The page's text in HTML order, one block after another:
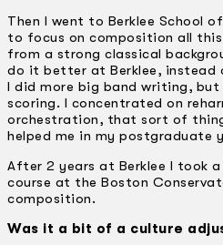
Then I went to Berklee School
to focus on composition all
from a strong classical
do it better at Berklee, instead
I did more big band writing,
scoring. I concentrated on
orchestration, that sort of
helped me in my postgraduate
After 2 years at Berklee I took
course at the Boston
composition.
Was it a bit of a culture